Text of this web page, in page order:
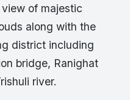
of majestic
along with the
district including
bridge, Ranighat
river.